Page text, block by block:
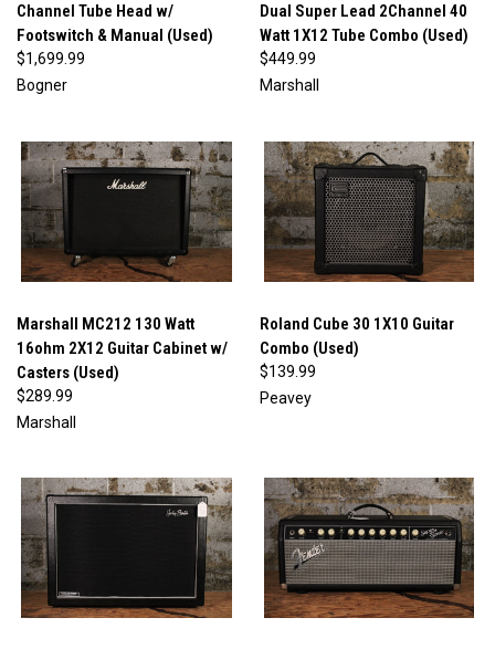
Channel Tube Head w/
Footswitch & Manual (Used)
$1,699.99
Bogner
Dual Super Lead 2Channel 40
Watt 1X12 Tube Combo (Used)
$449.99
Marshall
Marshall MC212 130 Watt
16ohm 2X12 Guitar Cabinet w/
Casters (Used)
$289.99
Marshall
Roland Cube 30 1X10 Guitar
Combo (Used)
$139.99
Peavey